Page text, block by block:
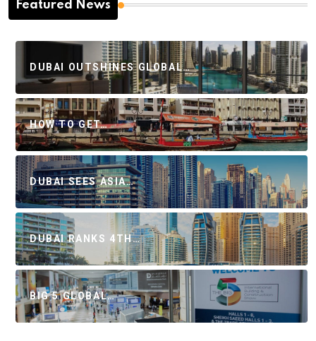
Featured News
DUBAI OUTSHINES GLOBAL…
HOW TO GET…
DUBAI SEES ASIA…
DUBAI RANKS 4TH…
BIG 5 GLOBAL…